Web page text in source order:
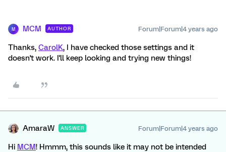
M MCM AUTHOR Forum|Forum|4 years ago
Thanks, CarolK, I have checked those settings and it
doesn't work. I'll keep looking and trying new things!
AmaraW ANSWER Forum|Forum|4 years ago
Hi MCM! Hmmm, this sounds like it may not be intended